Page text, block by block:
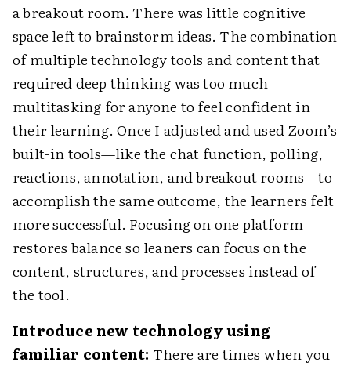
a breakout room. There was little cognitive
space left to brainstorm ideas. The combination
of multiple technology tools and content that
required deep thinking was too much
multitasking for anyone to feel confident in
their learning. Once I adjusted and used Zoom’s
built-in tools—like the chat function, polling,
reactions, annotation, and breakout rooms—to
accomplish the same outcome, the learners felt
more successful. Focusing on one platform
restores balance so leaners can focus on the
content, structures, and processes instead of
the tool.
Introduce new technology using
familiar content: There are times when you